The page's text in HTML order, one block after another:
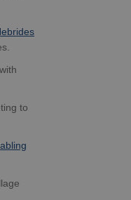
to